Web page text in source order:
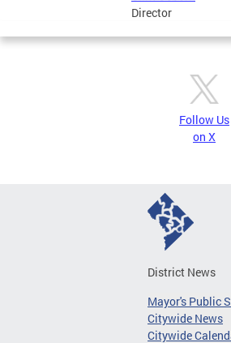
Director
Follow Us
on X
District News
Mayor's Public
Citywide News
Citywide